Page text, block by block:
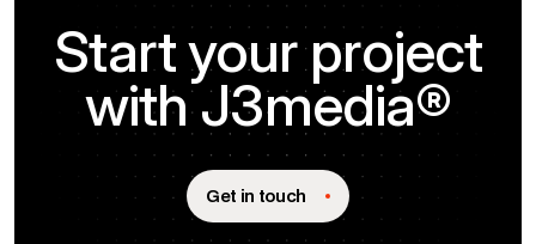
Start your project
with J3media®
Get in touch